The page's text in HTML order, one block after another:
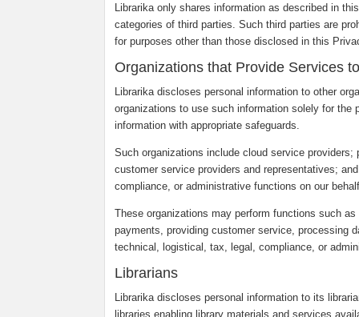
Librarika only shares information as described in
categories of third parties. Such third parties are
for purposes other than those disclosed in this
Organizations that Provide Services
Librarika discloses personal information to other
organizations to use such information solely for
information with appropriate safeguards.
Such organizations include cloud service
customer service providers and representatives;
compliance, or administrative functions on our
These organizations may perform functions such
payments, providing customer service, processing
technical, logistical, tax, legal, compliance, or
Librarians
Librarika discloses personal information to its
libraries enabling library materials and services